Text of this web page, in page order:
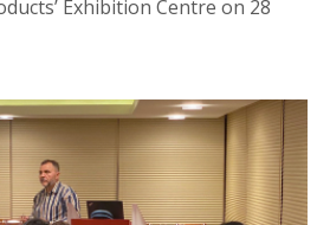
Exhibition Centre on 28